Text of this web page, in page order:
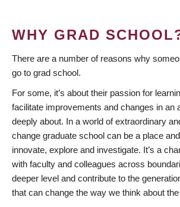
WHY GRAD
There are a number of reasons why
go to grad school.
For some, it’s about their passion for
facilitate improvements and changes in an
deeply about. In a world of extraordinary
change graduate school can be a place
innovate, explore and investigate. It’s a
with faculty and colleagues across
deeper level and contribute to the
that can change the way we think about